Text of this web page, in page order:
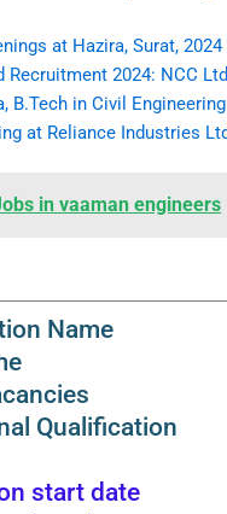
at Hazira, Surat, 2024
Recruitment 2024: NCC
B.Tech in Civil Engineering
at Reliance Industries
in vaaman engineers
Name
Qualification
start date